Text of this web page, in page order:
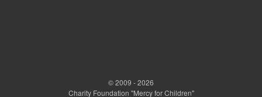
© 2009 - 2026
Charity Foundation "Mercy for Children"